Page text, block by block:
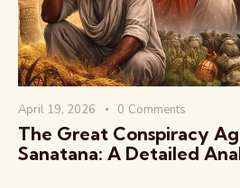
April 19, 2026 0 Comments
The Great Conspiracy
Sanatana: A Detailed